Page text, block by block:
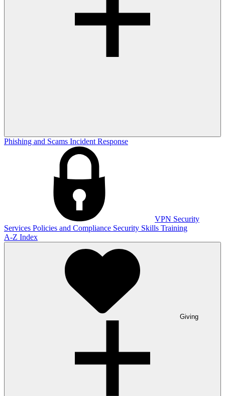
Phishing and Scams Incident Response
VPN Security
Services Policies and Compliance Security Skills Training
A-Z Index
Giving